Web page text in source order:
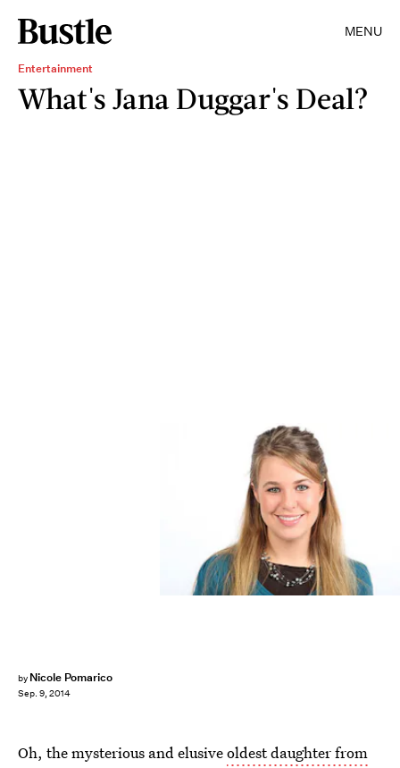
MENU
Entertainment
What's Jana Duggar's Deal?
by Nicole Pomarico
Sep. 9, 2014
Oh, the mysterious and elusiveoldest daughter from